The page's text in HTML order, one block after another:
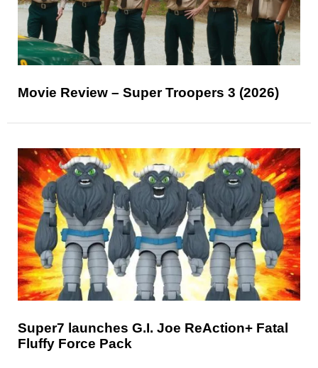
Movie Review – Super Troopers 3 (2026)
Super7 launches G.I. Joe ReAction+ Fatal
Fluffy Force Pack